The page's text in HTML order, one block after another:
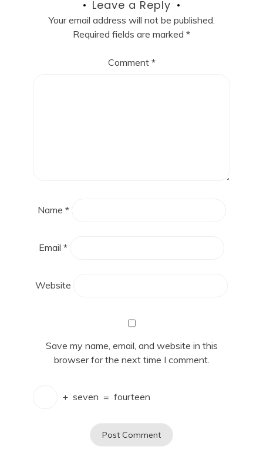
Leave a Reply
Your email address will not be published.
Required fields are marked *
Comment *
Name *
Email *
Website
Save my name, email, and website in this
browser for the next time I comment.
+ seven = fourteen